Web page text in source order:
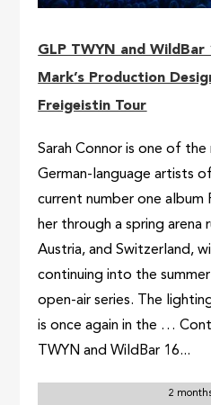
GLP TWYN and
Mark’s Production
Freigeistin Tour
Sarah Connor is one of the
German-language artists
current number one album
her through a spring arena
Austria, and Switzerland,
continuing into the
open-air series. The
is once again in the …
TWYN and WildBar 16...
2